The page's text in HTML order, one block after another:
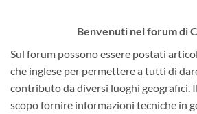
Benvenuti nel forum di
Sul forum possono essere postati
che inglese per permettere a tutti di
contributo da diversi luoghi geografici.
scopo fornire informazioni tecniche in